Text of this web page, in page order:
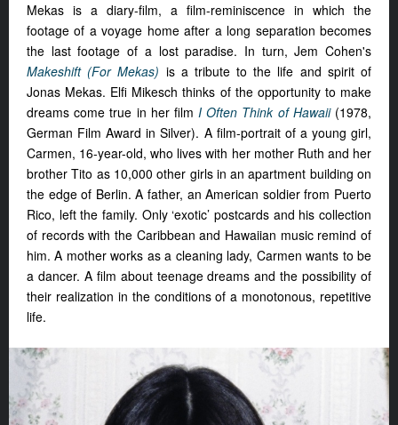
Mekas is a diary-film, a film-reminiscence in which the
footage of a voyage home after a long separation becomes
the last footage of a lost paradise. In turn, Jem Cohen's
Makeshift (For Mekas) is a tribute to the life and spirit of
Jonas Mekas. Elfi Mikesch thinks of the opportunity to make
dreams come true in her filmI Often Think of Hawaii (1978,
German Film Award in Silver). A film-portrait of a young girl,
Carmen, 16-year-old, who lives with her mother Ruth and her
brother Tito as 10,000 other girls in an apartment building on
the edge of Berlin. A father, an American soldier from Puerto
Rico, left the family. Only ‘exotic’ postcards and his collection
of records with the Caribbean and Hawaiian music remind of
him. A mother works as a cleaning lady, Carmen wants to be
a dancer. A film about teenage dreams and the possibility of
their realization in the conditions of a monotonous, repetitive
life.